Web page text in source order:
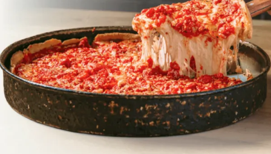
Drinks
Mind + Body
The Books
The Newsletter
About Us
Contact